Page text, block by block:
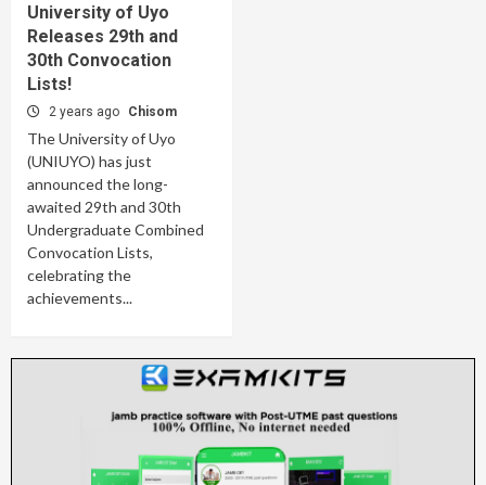
University of Uyo
Releases 29th and
30th Convocation
Lists!
2 years ago Chisom
The University of Uyo
(UNIUYO) has just
announced the long-
awaited 29th and 30th
Undergraduate Combined
Convocation Lists,
celebrating the
achievements...